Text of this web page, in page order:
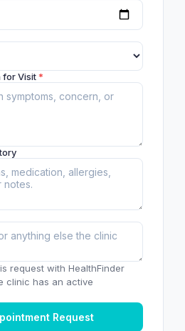
for Visit*
request with HealthFinder
clinic has an active
Request